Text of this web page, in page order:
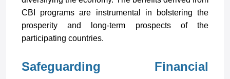
CBI programs are instrumental in bolstering the
prosperity and long-term prospects of the
participating countries.
Safeguarding Financial